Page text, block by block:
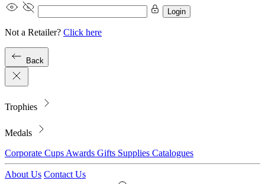
Login
Not a Retailer? Click here
Back
Trophies
Medals
Corporate Cups Awards Gifts Supplies Catalogues
About Us Contact Us